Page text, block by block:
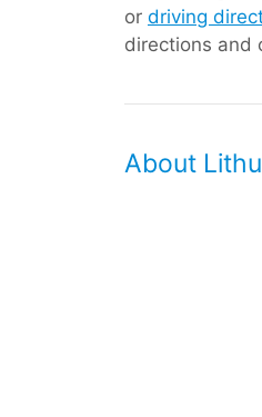
or driving
directions and
About